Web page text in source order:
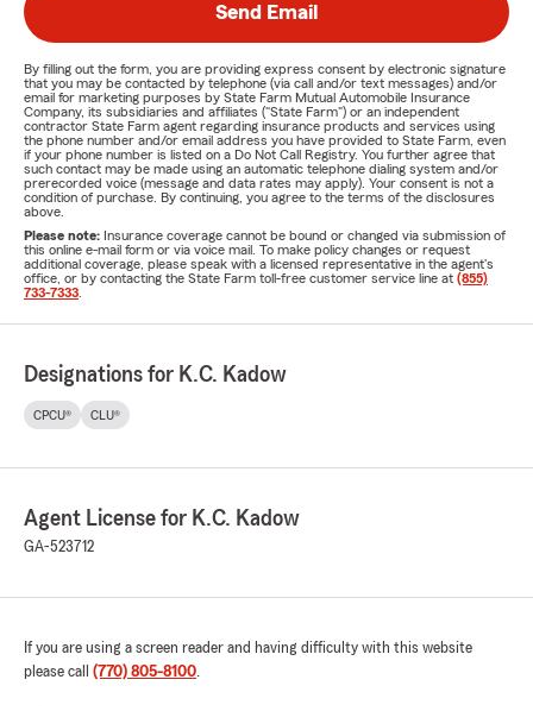
Send Email
By filling out the form, you are providing express consent by electronic signature
that you may be contacted by telephone (via call and/or text messages) and/or
email for marketing purposes by State Farm Mutual Automobile Insurance
Company, its subsidiaries and affiliates ("State Farm") or an independent
contractor State Farm agent regarding insurance products and services using
the phone number and/or email address you have provided to State Farm, even
if your phone number is listed on a Do Not Call Registry. You further agree that
such contact may be made using an automatic telephone dialing system and/or
prerecorded voice (message and data rates may apply). Your consent is not a
condition of purchase. By continuing, you agree to the terms of the disclosures
above.
Please note: Insurance coverage cannot be bound or changed via submission of
this online e-mail form or via voice mail. To make policy changes or request
additional coverage, please speak with a licensed representative in the agent's
office, or by contacting the State Farm toll-free customer service line at (855)
733-7333
Designations for K.C. Kadow
CPCU® CLU®
Agent License for K.C. Kadow
GA-523712
If you are using a screen reader and having difficulty with this website
please call (770) 805-8100.